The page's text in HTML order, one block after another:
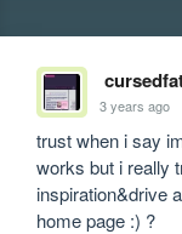
3 years ago
trust when i say
works but i really
inspiration&drive
home page :) ?